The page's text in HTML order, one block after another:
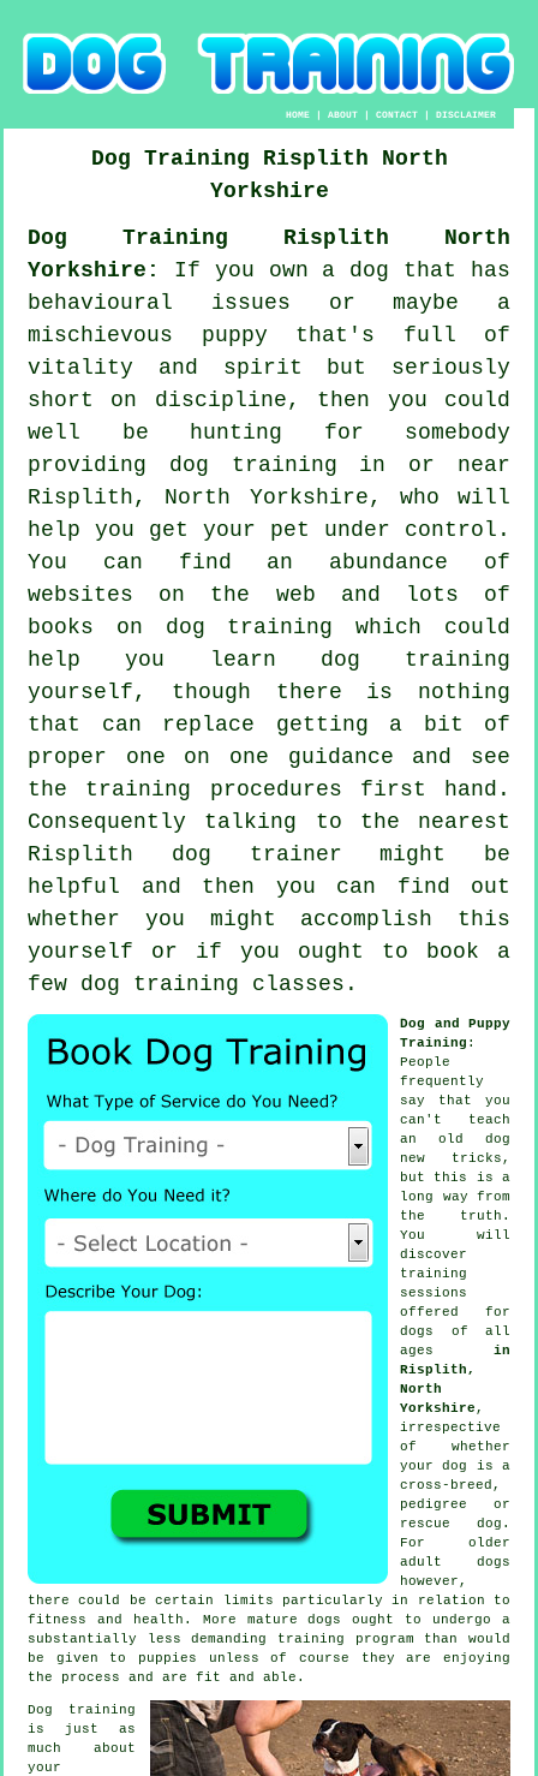
HOME |ABOUT |CONTACT |DISCLAIMER
Dog Training Risplith
North
Yorkshire
Dog Training Risplith North
Yorkshire:
If you own a dog that has
behavioural issues or maybe a
mischievous puppy that's full of
vitality and spirit but seriously
short on discipline, then you could
well be hunting for somebody
providing dog training in or near
Risplith, North Yorkshire, who will
help you get your pet under control.
You can find an abundance of
websites on the web and lots of
books on dog training which could
help you learn dog training
yourself, though there is nothing
that can replace getting a bit of
proper one on one guidance and see
the training procedures first hand.
Consequently talking to the nearest
Risplith dog trainer might be
helpful and then you can find out
whether you might accomplish this
yourself or if you ought to book a
few dog training classes .
Dog and Puppy
Training :
People
frequently
say that you
can't teach
an old dog
new tricks,
but this is a
long way from
the truth.
You will
discover
training
sessions
offered for
dogs of all
ages in
Risplith,
North
Yorkshire ,
irrespective
of whether
your dog is a
cross-breed,
pedigree or
rescue dog.
For older
adult dogs
however,
there could be certain limits particularly in relation to
fitness and health. More maturedogs
ought to undergo a
substantially less demanding training program than would
be given to puppies unless of course they are enjoying
the process and are fit and able.
Dog training
is just as
much about
your